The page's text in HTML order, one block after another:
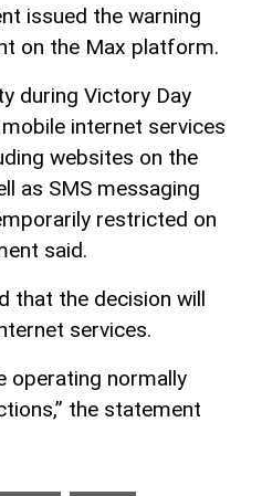
issued the warning
on the Max platform.
during Victory Day
internet services
websites on the
as SMS messaging
restricted on
said.
that the decision will
services.
operating normally
the statement